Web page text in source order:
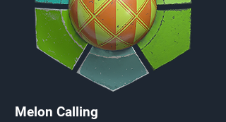
Melon Calling